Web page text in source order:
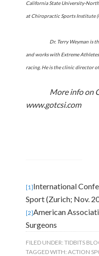
California State University-
at Chiropractic Sports Institute
Dr. Terry Weyman is
and works with Extreme
racing. He is the clinic director
More info on
www.gotcsi.com
[1] International
Sport (Zurich; Nov.
[2]American
Surgeons
FILED UNDER:TIDBITS
TAGGED WITH:ACTION